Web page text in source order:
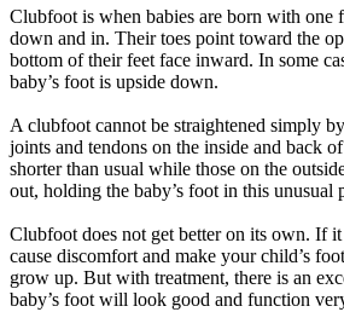
Clubfoot is when babies are born with one
down and in. Their toes point toward the
bottom of their feet face inward. In some
baby’s foot is upside down.
A clubfoot cannot be straightened simply
joints and tendons on the inside and back
shorter than usual while those on the
out, holding the baby’s foot in this unusual
Clubfoot does not get better on its own. If
cause discomfort and make your child’s
grow up. But with treatment, there is an
baby’s foot will look good and function